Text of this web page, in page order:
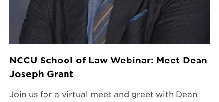
NCCU School of Law Webinar: Meet Dean
Joseph Grant
Join us for a virtual meet and greet with Dean